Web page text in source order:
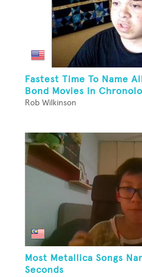
Fastest Time To Name
Bond Movies In
Rob Wilkinson
Most Metallica Songs
Seconds